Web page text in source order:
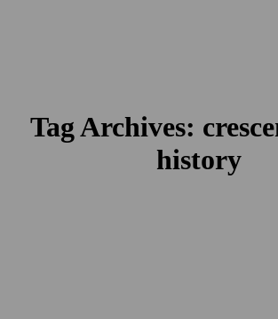
Tag Archives:
history